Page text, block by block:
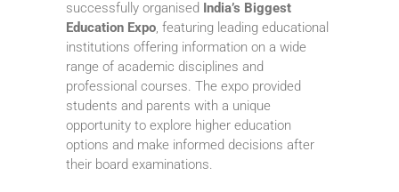
successfully organised India’s Biggest
Education Expo, featuring leading educational
institutions offering information on a wide
range of academic disciplines and
professional courses. The expo provided
students and parents with a unique
opportunity to explore higher education
options and make informed decisions after
their board examinations.